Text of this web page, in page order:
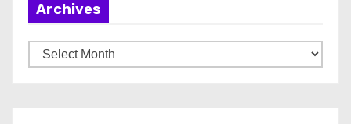
Archives
r